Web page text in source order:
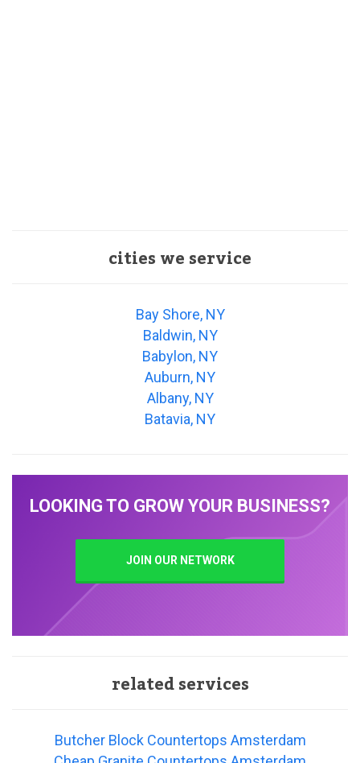
cities we service
Bay Shore, NY
Baldwin, NY
Babylon, NY
Auburn, NY
Albany, NY
Batavia, NY
LOOKING TO GROW YOUR BUSINESS?
JOIN OUR NETWORK
related services
Butcher Block Countertops Amsterdam